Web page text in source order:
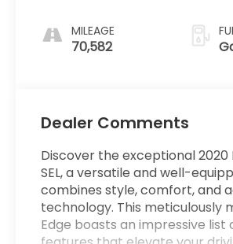
MILEAGE
70,582
Dealer Comments
Discover the exceptional 2020
SEL, a versatile and well-
combines style, comfort, and
technology. This meticulously
Edge boasts an impressive list